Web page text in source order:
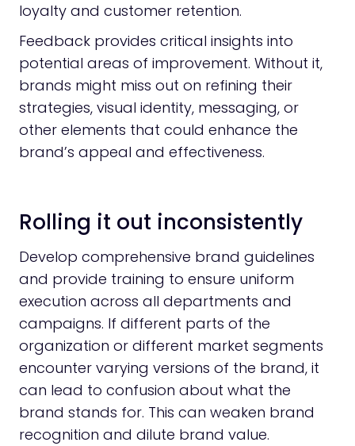
loyalty and customer retention.
Feedback provides critical insights into
potential areas of improvement. Without it,
brands might miss out on refining their
strategies, visual identity, messaging, or
other elements that could enhance the
brand’s appeal and effectiveness.
Rolling it out inconsistently
Develop comprehensive brand guidelines
and provide training to ensure uniform
execution across all departments and
campaigns. If different parts of the
organization or different market segments
encounter varying versions of the brand, it
can lead to confusion about what the
brand stands for. This can weaken brand
recognition and dilute brand value.